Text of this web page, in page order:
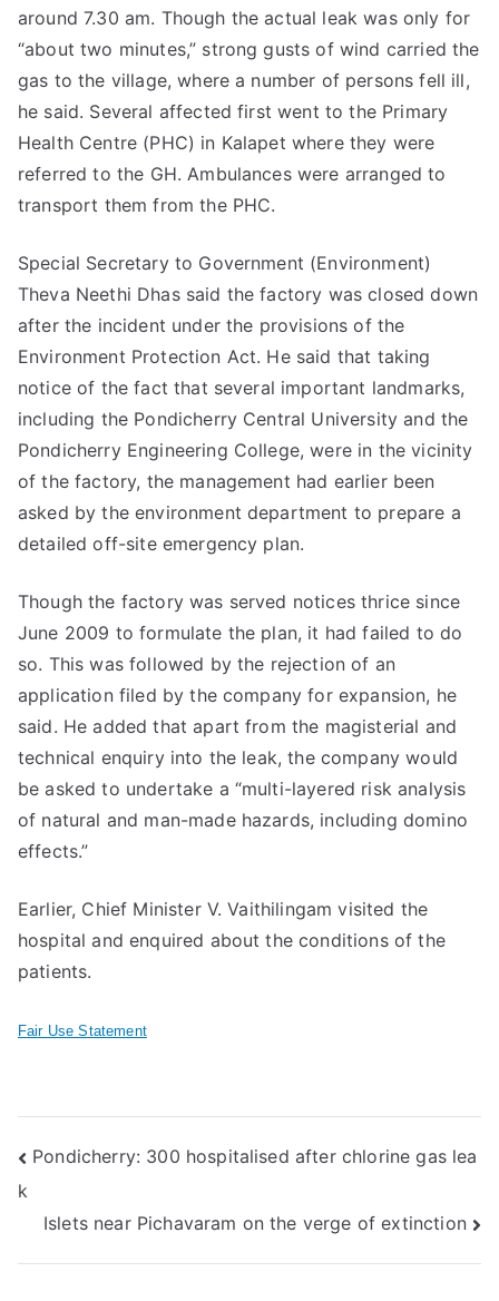
around 7.30 am. Though the actual leak was only for
“about two minutes,” strong gusts of wind carried the
gas to the village, where a number of persons fell ill,
he said. Several affected first went to the Primary
Health Centre (PHC) in Kalapet where they were
referred to the GH. Ambulances were arranged to
transport them from the PHC.
Special Secretary to Government (Environment)
Theva Neethi Dhas said the factory was closed down
after the incident under the provisions of the
Environment Protection Act. He said that taking
notice of the fact that several important landmarks,
including the Pondicherry Central University and the
Pondicherry Engineering College, were in the vicinity
of the factory, the management had earlier been
asked by the environment department to prepare a
detailed off-site emergency plan.
Though the factory was served notices thrice since
June 2009 to formulate the plan, it had failed to do
so. This was followed by the rejection of an
application filed by the company for expansion, he
said. He added that apart from the magisterial and
technical enquiry into the leak, the company would
be asked to undertake a “multi-layered risk analysis
of natural and man-made hazards, including domino
effects.”
Earlier, Chief Minister V. Vaithilingam visited the
hospital and enquired about the conditions of the
patients.
Fair Use Statement
Post
navigation
Pondicherry: 300 hospitalised after chlorine gas lea
k
Islets near Pichavaram on the verge of extinction